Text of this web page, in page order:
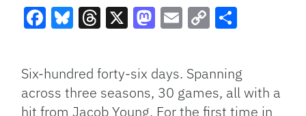
Link
Six-hundred forty-six days. Spanning
across three seasons, 30 games, all with a
hit from Jacob Young. For the first time in